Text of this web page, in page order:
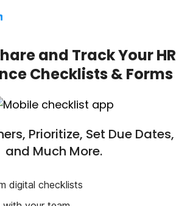
and Track Your HR
Checklists & Forms
Prioritize, Set Due Dates,
and Much More.
digital checklists